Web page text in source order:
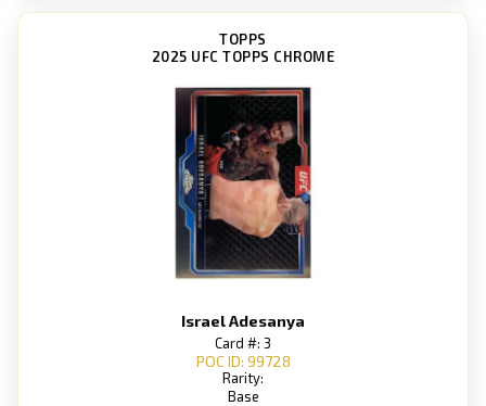
TOPPS
2025 UFC TOPPS CHROME
Israel Adesanya
Card #: 3
POC ID: 99728
Rarity:
Base